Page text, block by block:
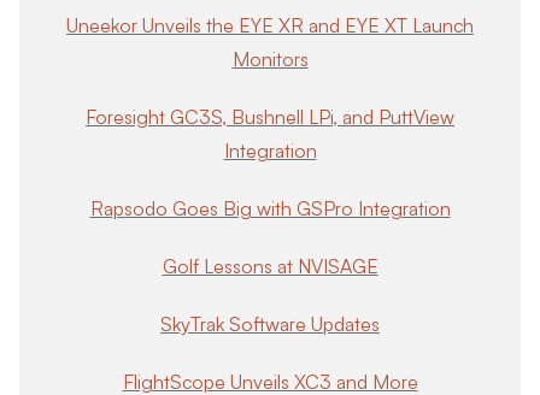
Uneekor Unveils the EYE XR and EYE XT Launch
Monitors
Foresight GC3S, Bushnell LPi, and PuttView
Integration
Rapsodo Goes Big with GSPro Integration
Golf Lessons at NVISAGE
SkyTrak Software Updates
FlightScope Unveils XC3 and More